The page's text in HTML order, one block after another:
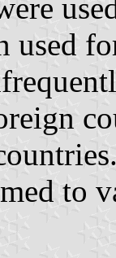
used
to